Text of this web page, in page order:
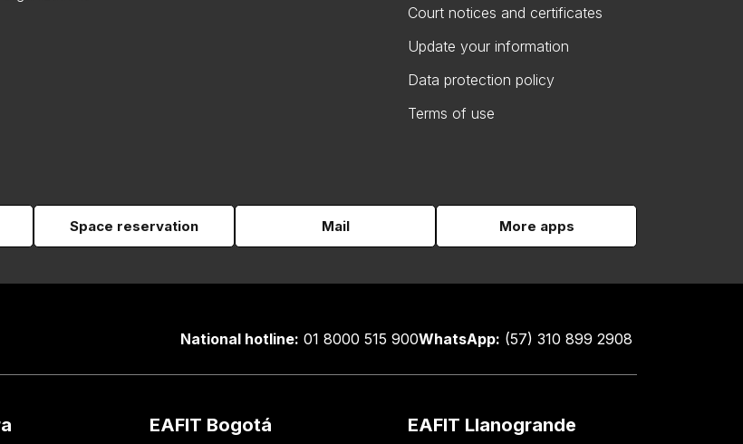
Court notices and certificates
Update your information
Data protection policy
Terms of use
Space reservation Mail More apps
National hotline: 01 8000 515 900WhatsApp: (57) 310 899 2908
EAFIT Bogotá EAFIT Llanogrande